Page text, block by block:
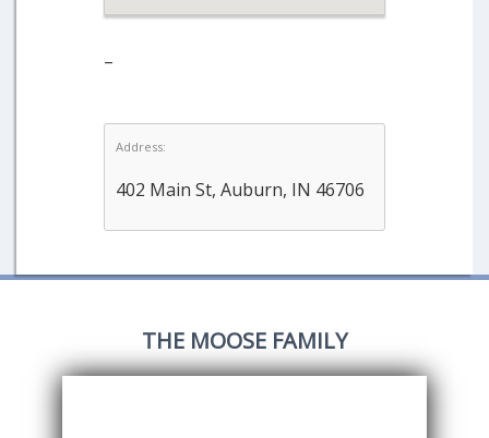
–
Address:
402 Main St, Auburn, IN 46706
THE MOOSE FAMILY